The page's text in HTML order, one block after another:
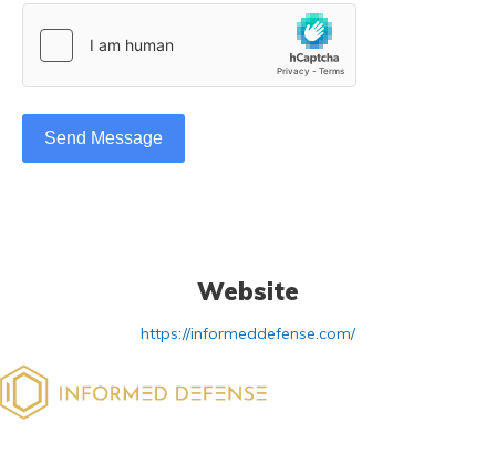
Send Message
Website
https://informeddefense.com/